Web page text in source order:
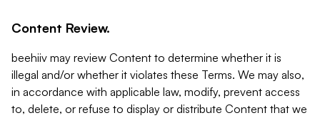
Content Review.
beehiiv may review Content to determine whether it is
illegal and/or whether it violates these Terms. We may also,
in accordance with applicable law, modify, prevent access
to, delete, or refuse to display or distribute Content that we